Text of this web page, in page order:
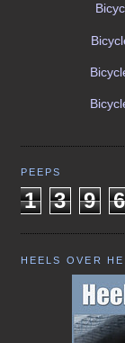
PEEPS
1 3 9 6
HEELS OVER